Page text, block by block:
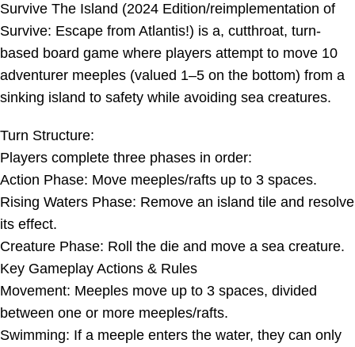
Survive The Island (2024 Edition/reimplementation of
Survive: Escape from Atlantis!) is a, cutthroat, turn-
based board game where players attempt to move 10
adventurer meeples (valued 1–5 on the bottom) from a
sinking island to safety while avoiding sea creatures.
Turn Structure:
Players complete three phases in order:
Action Phase: Move meeples/rafts up to 3 spaces.
Rising Waters Phase: Remove an island tile and resolve
its effect.
Creature Phase: Roll the die and move a sea creature.
Key Gameplay Actions & Rules
Movement: Meeples move up to 3 spaces, divided
between one or more meeples/rafts.
Swimming: If a meeple enters the water, they can only